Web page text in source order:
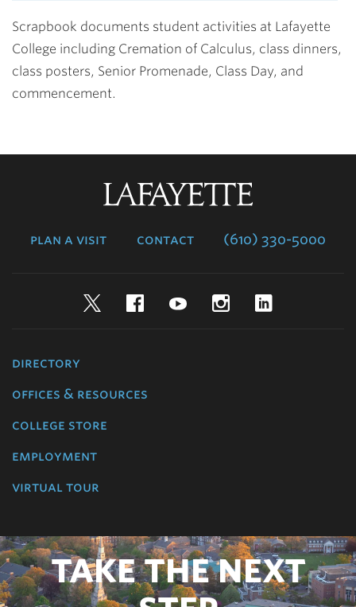
Scrapbook documents student activities at Lafayette
College including Cremation of Calculus, class dinners,
class posters, Senior Promenade, Class Day, and
commencement.
plan a visit contact (610) 330-5000
TwitterFacebookYouTubeInstagram
directory
offices & resources
college store
employment
virtual tour
TAKE THE NEXT